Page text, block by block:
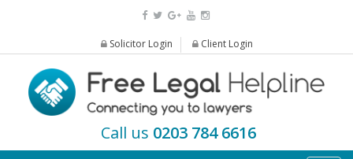
Solicitor Login Client Login
Call us 0203 784 6616